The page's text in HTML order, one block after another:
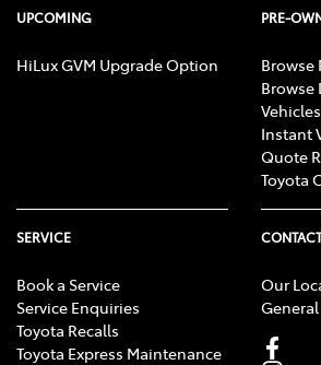
UPCOMING
HiLux GVM Upgrade Option
PRE-
Browse
Vehicles
Instant
Quote
Toyota
SERVICE
Book a Service
Service Enquiries
Toyota Recalls
Toyota Express Maintenance
CONTACT
Our